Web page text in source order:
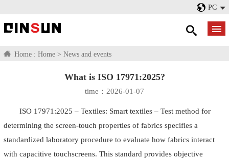
PC
Home : Home > News and events
What is ISO 17971:2025?
time：2026-01-07
ISO 17971:2025 – Textiles: Smart textiles – Test method for
determining the screen-touch properties of fabrics specifies a
standardized laboratory procedure to evaluate how fabrics interact
with capacitive touchscreens. This standard provides objective